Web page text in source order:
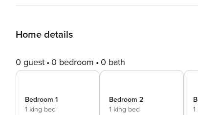
Home details
0 guest 0 bedroom 0 bath
Bedroom 1
1 king bed
Bedroom 2
1 king bed